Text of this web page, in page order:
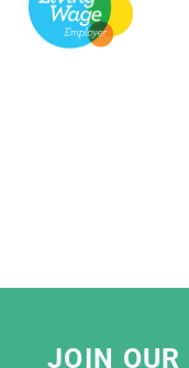
They're always
infectious
Even on the
the team is
ready to help,
JOIN